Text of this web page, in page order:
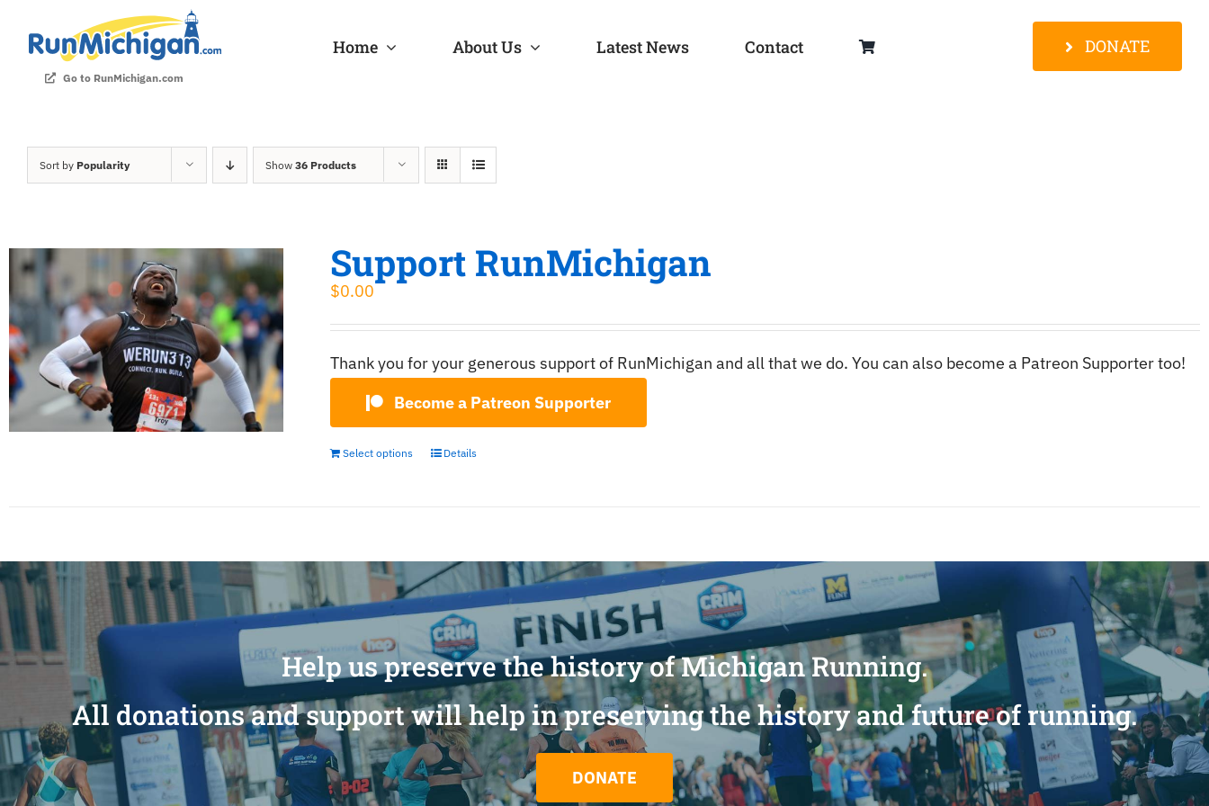
content
Go to RunMichigan.com
Home About Us Latest News Contact DONATE
Sort by Popularity Show 36 Products
Support RunMichigan
$0.00
Thank you for your generous support of RunMichigan and all that we do. You can also become a Patreon Supporter too!
Become a Patreon Supporter
Select options Details
Help us preserve the history of Michigan Running.
All donations and support will help in preserving the history and future of running.
DONATE